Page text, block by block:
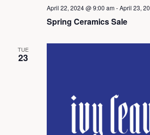
Spring Ceramics Sale
April 22, 2024 @ 9:00 am-April 23,
TUE
23